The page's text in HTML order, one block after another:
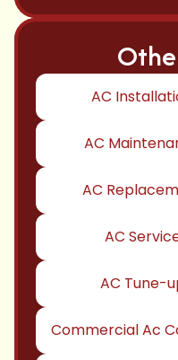
AC
AC
AC
AC
AC Tune-
Commercial Ac